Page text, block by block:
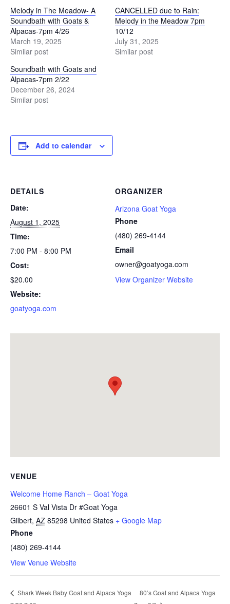
Melody in The Meadow- A
Soundbath with Goats &
Alpacas-7pm 4/26
March 19, 2025
Similar post
CANCELLED due to Rain:
Melody in the Meadow 7pm
10/12
July 31, 2025
Similar post
Soundbath with Goats and
Alpacas-7pm 2/22
December 26, 2024
Similar post
Add to calendar
DETAILS
Date:
August 1, 2025
Time:
7:00 PM - 8:00 PM
Cost:
$20.00
Website:
goatyoga.com
ORGANIZER
Arizona Goat Yoga
Phone
(480) 269-4144
Email
owner@goatyoga.com
View Organizer Website
VENUE
Welcome Home Ranch – Goat Yoga
26601 S Val Vista Dr #Goat Yoga
Gilbert, AZ 85298 United States + Google Map
Phone
(480) 269-4144
View Venue Website
Shark Week Baby Goat and Alpaca Yoga
80’s Goat and Alpaca Yoga